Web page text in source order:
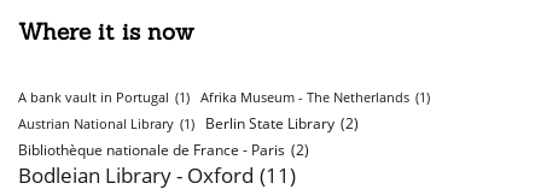
Where it is now
A bank vault in Portugal (1) Afrika Museum - The Netherlands (1)
Austrian National Library (1) Berlin State Library (2)
Bibliothèque nationale de France - Paris (2)
Bodleian Library - Oxford (11)